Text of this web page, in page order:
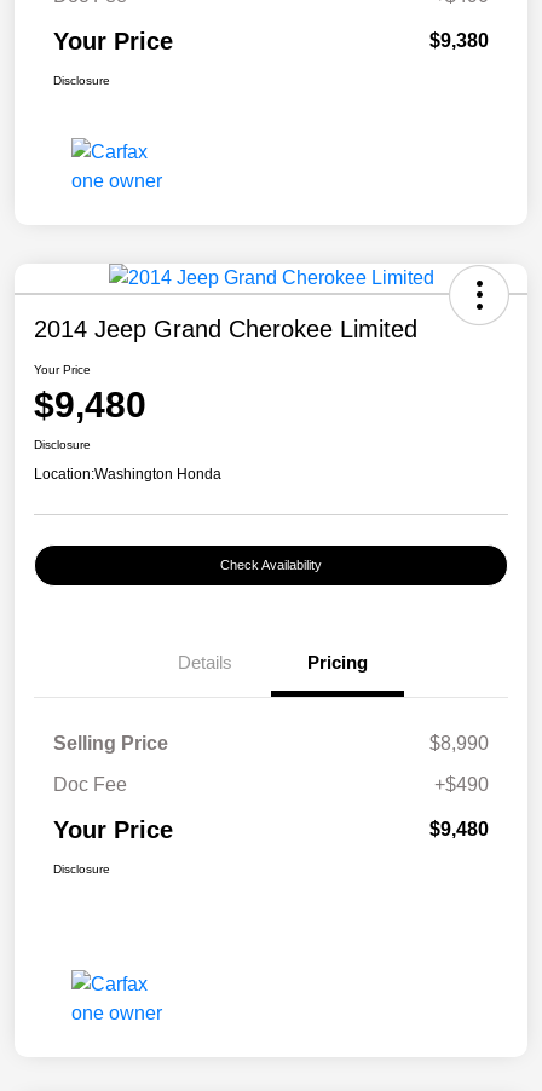
Your Price $9,380
Disclosure
2014 Jeep Grand Cherokee Limited
Your Price
$9,480
Disclosure
Location:Washington Honda
Check Availability
Details Pricing
Selling Price
$8,990
Doc Fee
+$490
Your Price $9,480
Disclosure